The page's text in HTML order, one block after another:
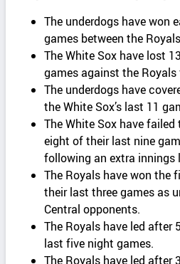
The underdogs have won
games between the
The White Sox have lost
games against the
The underdogs have
the White Sox’s last 11
The White Sox have
eight of their last nine
following an extra innings
The Royals have won the
their last three games as
Central opponents.
The Royals have led after
last five night games.
The Royals have led after